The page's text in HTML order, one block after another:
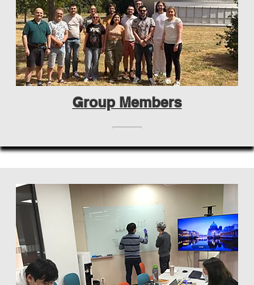
Group Members